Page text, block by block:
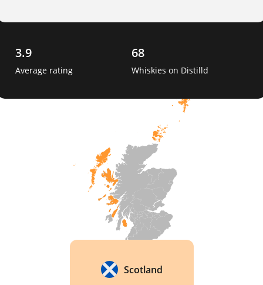
Arran produces a range of whiskies, including
3.9
Average rating
68
Whiskies on Distilld
Scotland